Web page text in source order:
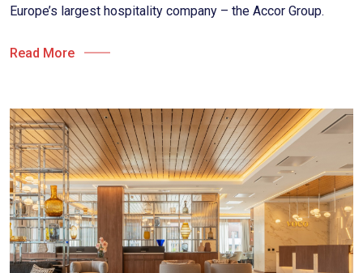
Europe’s largest hospitality company – the Accor Group.
Read More